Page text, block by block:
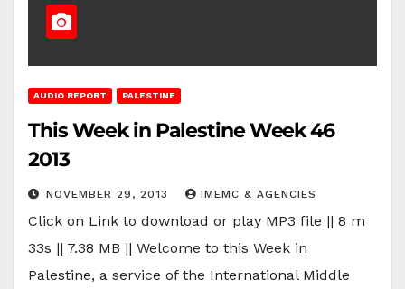
AUDIO REPORT PALESTINE
This Week in Palestine Week 46
2013
NOVEMBER 29, 2013 IMEMC & AGENCIES
Click on Link to download or play MP3 file || 8 m
33s || 7.38 MB || Welcome to this Week in
Palestine, a service of the International Middle